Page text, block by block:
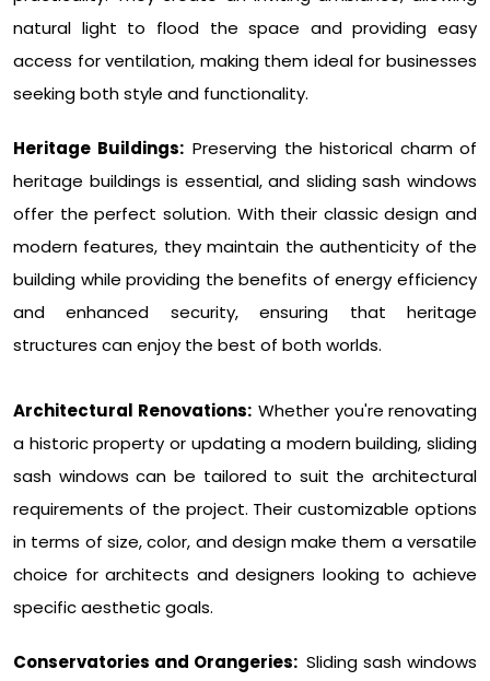
natural light to flood the space and providing easy
access for ventilation, making them ideal for businesses
seeking both style and functionality.
Heritage Buildings: Preserving the historical charm of
heritage buildings is essential, and sliding sash windows
offer the perfect solution. With their classic design and
modern features, they maintain the authenticity of the
building while providing the benefits of energy efficiency
and enhanced security, ensuring that heritage
structures can enjoy the best of both worlds.
Architectural Renovations: Whether you're renovating
a historic property or updating a modern building, sliding
sash windows can be tailored to suit the architectural
requirements of the project. Their customizable options
in terms of size, color, and design make them a versatile
choice for architects and designers looking to achieve
specific aesthetic goals.
Conservatories and Orangeries: Sliding sash windows